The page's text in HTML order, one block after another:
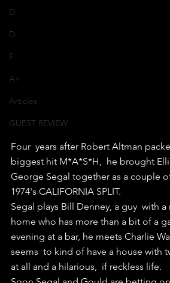
D
D-
F
A+
Articles
GUEST REVIEW
Four  years after Robert Altman
biggest hit M*A*S*H,  he brought
George Segal together as a couple
1974's CALIFORNIA SPLIT.
Segal plays Bill Denney, a guy  with
home who has more than a bit of a
evening at a bar, he meets Charlie
seems  to kind of have a house with
at all and a hilarious,  if reckless life.